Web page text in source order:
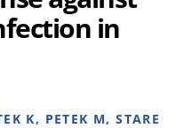
in
K, PETEK M, STARE